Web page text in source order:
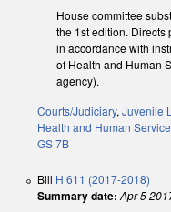
House committee
the 1st edition. Directs
in accordance with
of Health and Human
agency).
Courts/Judiciary, Juvenile
Health and Human
GS 7B
Bill H 611 (2017-2018)
Summary date: Apr 5